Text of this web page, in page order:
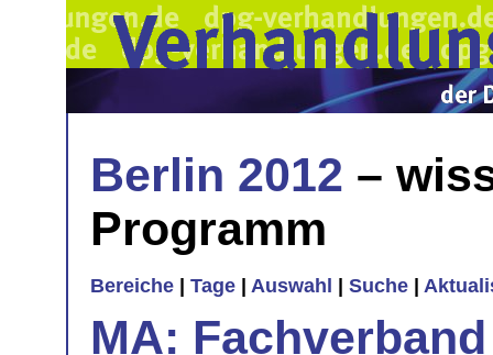
Berlin 2012 –
Programm
Bereiche Tage Auswahl Suche
MA: